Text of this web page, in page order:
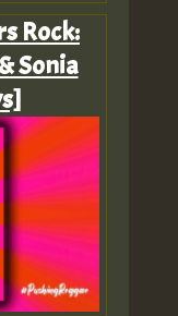
Rock:
Sonia